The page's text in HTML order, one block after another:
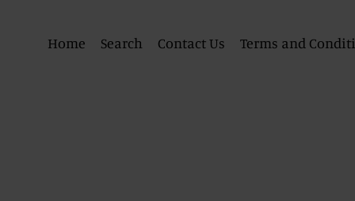
Home Search Contact Us Terms and